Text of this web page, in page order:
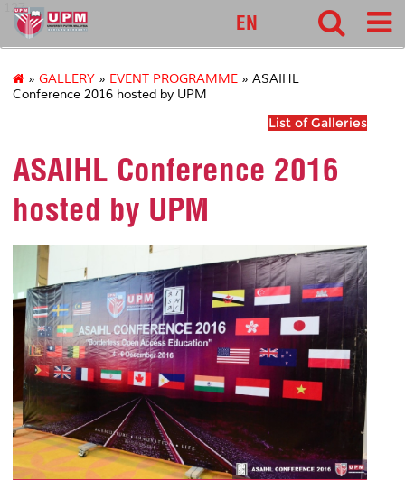
127
EN
» GALLERY » EVENT PROGRAMME » ASAIHL
Conference 2016 hosted by UPM
List of Galleries
ASAIHL Conference 2016
hosted by UPM